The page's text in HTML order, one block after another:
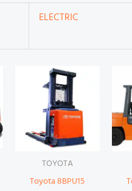
ELECTRIC
TOYOTA
Toyota 8BPU15